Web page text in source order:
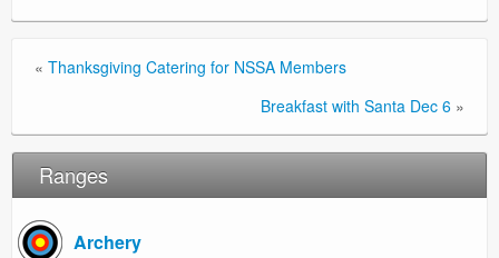
« Thanksgiving Catering for NSSA Members
Breakfast with Santa Dec 6 »
Ranges
Archery